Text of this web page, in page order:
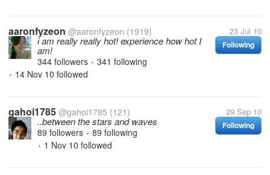
aaronfyzeon @aaronfyzeon (1919) 23 Jul 10
Following
i am really really hot! experience how hot I
am!
344 followers • 341 following
• 14 Nov 10 followed
gahoi1785 @gahoi1785 (121) 29 Sep 10
Following
..between the stars and waves
89 followers • 89 following
• 1 Nov 10 followed